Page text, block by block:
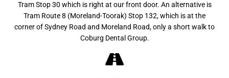
Tram Stop 30 which is right at our front door. An alternative is
Tram Route 8 (Moreland-Toorak) Stop 132, which is at the
corner of Sydney Road and Moreland Road, only a short walk to
Coburg Dental Group.